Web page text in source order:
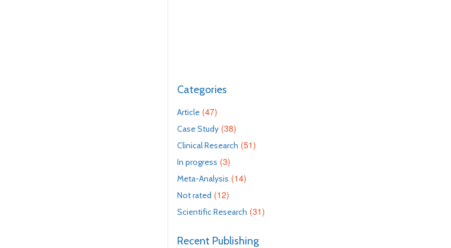
Categories
Article (47)
Case Study (38)
Clinical Research (51)
In progress (3)
Meta-Analysis (14)
Not rated (12)
Scientific Research (31)
Recent Publishing